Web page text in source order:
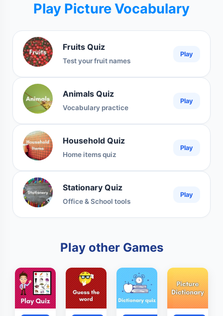
Play Picture Vocabulary
Fruits Quiz
Test your fruit names
Play
Animals Quiz
Vocabulary practice
Play
Household Quiz
Home items quiz
Play
Stationary Quiz
Office & School tools
Play
Play other Games